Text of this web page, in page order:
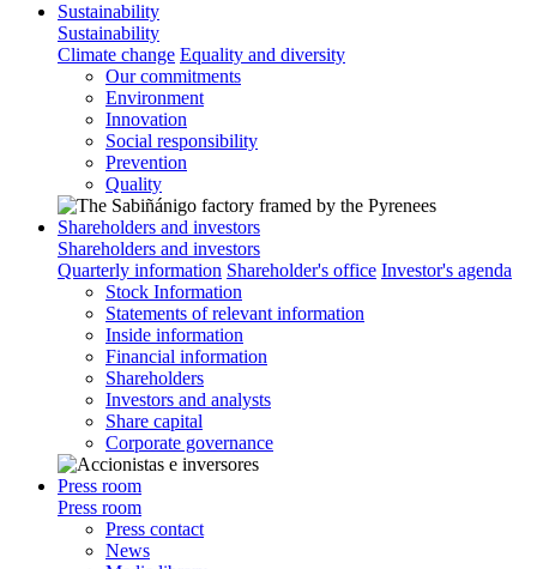
Sustainability
Sustainability
Climate change Equality and diversity
Our commitments
Environment
Innovation
Social responsibility
Prevention
Quality
Shareholders and investors
Shareholders and investors
Quarterly information Shareholder's office Investor's agenda
Stock Information
Statements of relevant information
Inside information
Financial information
Shareholders
Investors and analysts
Share capital
Corporate governance
Press room
Press room
Press contact
News